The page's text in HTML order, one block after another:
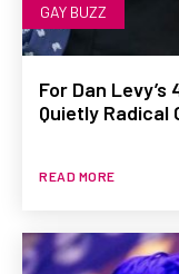
GAY BUZZ
For Dan
Quietly
READ MORE